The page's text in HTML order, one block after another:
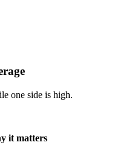
one side is high.
it matters